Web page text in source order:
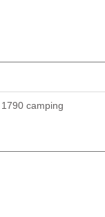
1790 camping